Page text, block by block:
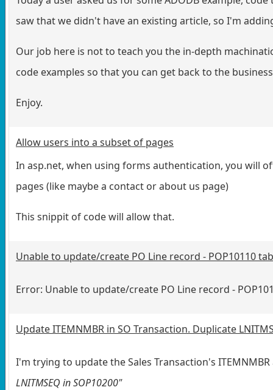
saw that we didn't have an existing article, so I'm
Our job here is not to teach you the in-depth
code examples so that you can get back to the
Enjoy.
Allow users into a subset of pages
In asp.net, when using forms authentication, you will
pages (like maybe a contact or about us page)
This snippit of code will allow that.
Unable to update/create PO Line record - POP10110
Error: Unable to update/create PO Line record -
Update ITEMNMBR in SO Transaction. Duplicate
I'm trying to update the Sales Transaction's
LNITMSEQ in SOP10200"